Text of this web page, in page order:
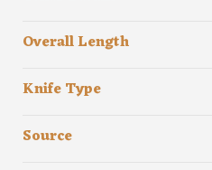
Overall Length
Knife Type
Source